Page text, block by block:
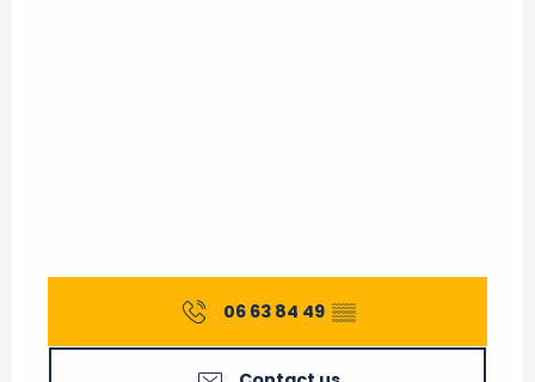
06 63 84 49 ▒▒